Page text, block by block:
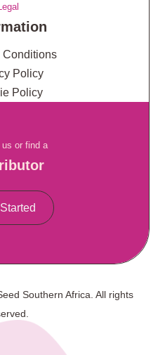
Legal
Conditions
Policy
Policy
or find a
Southern Africa. All rights